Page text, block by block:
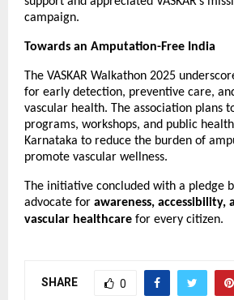
campaign.
Towards an Amputation-Free India
The VASKAR Walkathon 2025
for early detection, preventive care,
vascular health. The association plans
programs, workshops, and public
Karnataka to reduce the burden of
promote vascular wellness.
The initiative concluded with a pledge
advocate for awareness,
vascular healthcare for every citizen.
SHARE 0